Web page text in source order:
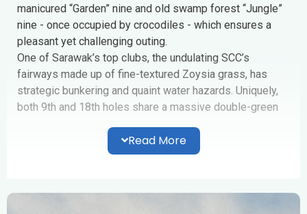
manicured “Garden” nine and old swamp forest “Jungle”
nine - once occupied by crocodiles - which ensures a
pleasant yet challenging outing.
One of Sarawak’s top clubs, the undulating SCC’s
fairways made up of fine-textured Zoysia grass, has
strategic bunkering and quaint water hazards. Uniquely,
both 9th and 18th holes share a massive double-green
The Club also offers a variety of golfing and recreational
Read More